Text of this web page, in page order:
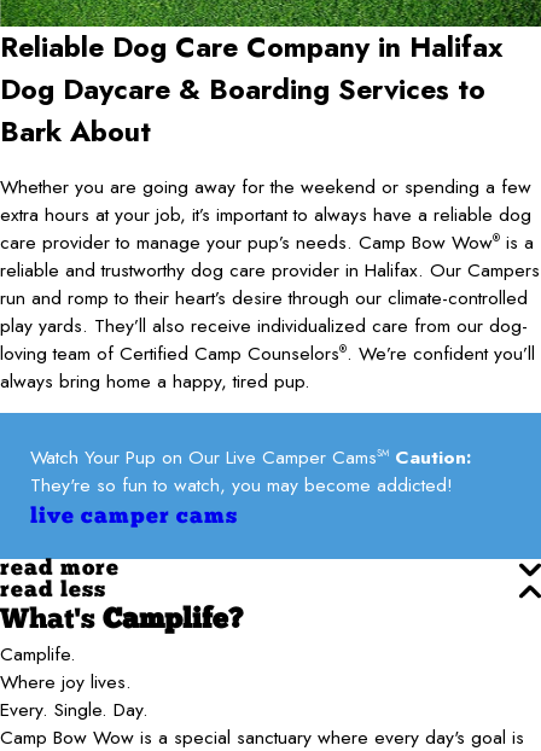
Reliable Dog Care Company in Halifax
Dog Daycare & Boarding Services to
Bark About
Whether you are going away for the weekend or spending a few
extra hours at your job, it’s important to always have a reliable dog
care provider to manage your pup’s needs. Camp Bow Wow® is a
reliable and trustworthy dog care provider in Halifax. Our Campers
run and romp to their heart’s desire through our climate-controlled
play yards. They’ll also receive individualized care from our dog-
loving team of Certified Camp Counselors®. We’re confident you’ll
always bring home a happy, tired pup.
Watch Your Pup on Our Live Camper CamsSM Caution:
They're so fun to watch, you may become addicted!
live camper cams
read more
read less
What's Camplife?
Camplife.
Where joy lives.
Every. Single. Day.
Camp Bow Wow is a special sanctuary where every day's goal is